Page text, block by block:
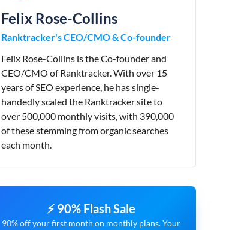
Felix Rose-Collins
Ranktracker's CEO/CMO & Co-founder
Felix Rose-Collins is the Co-founder and
CEO/CMO of Ranktracker. With over 15
years of SEO experience, he has single-
handedly scaled the Ranktracker site to
over 500,000 monthly visits, with 390,000
of these stemming from organic searches
each month.
⚡ 90% Flash Sale
90% off your first month on monthly plans. Your